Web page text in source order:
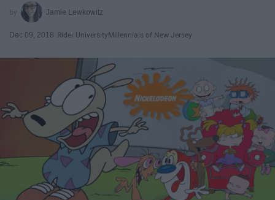
Jamie Lewkowitz
Dec 09, 2018 Rider UniversityMillennials of New Jersey